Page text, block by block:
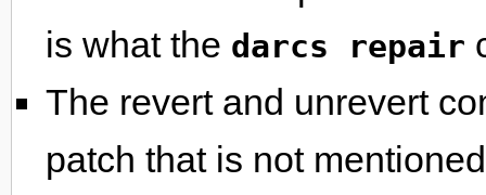
is what the darcs repair
The revert and unrevert
patch that is not